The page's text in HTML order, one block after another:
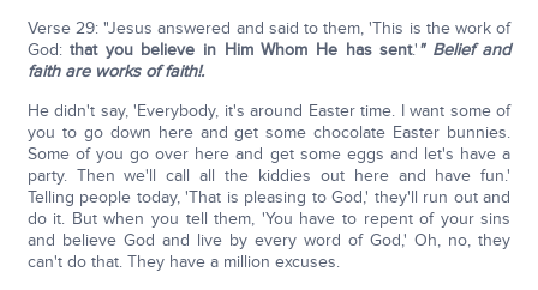
Verse 29: "Jesus answered and said to them, 'This is the work of
God:that you believe in Him Whom He has sent.'" Belief and
faith are works of faith!.
He didn't say, 'Everybody, it's around Easter time. I want some of
you to go down here and get some chocolate Easter bunnies.
Some of you go over here and get some eggs and let's have a
party. Then we'll call all the kiddies out here and have fun.'
Telling people today, 'That is pleasing to God,' they'll run out and
do it. But when you tell them, 'You have to repent of your sins
and believe God and live by every word of God,' Oh, no, they
can't do that. They have a million excuses.